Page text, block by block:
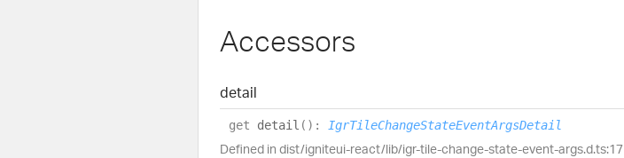
Accessors
detail
get detail ( ) : IgrTileChangeStateEventArgsDetail
Defined in dist/igniteui-react/lib/igr-tile-change-state-event-args.d.ts:17